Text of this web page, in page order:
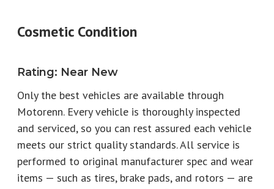
Model California
EPA City 16 EPA Highway 23
Number of keys 1 Stock P2854
Cosmetic Condition
Rating: Near New
Only the best vehicles are available through
Motorenn. Every vehicle is thoroughly inspected
and serviced, so you can rest assured each vehicle
meets our strict quality standards. All service is
performed to original manufacturer spec and wear
items — such as tires, brake pads, and rotors — are